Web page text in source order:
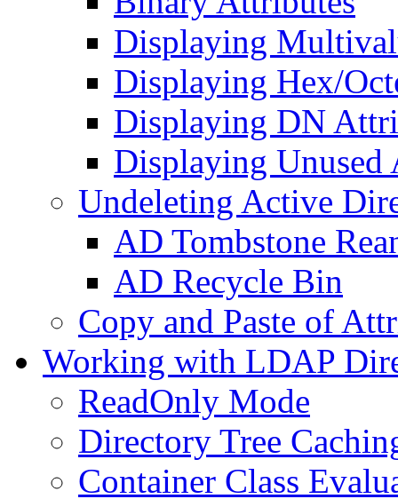
Displaying
Displaying Hex/
Displaying DN
Displaying Unused
Undeleting Active
AD Tombstone
AD Recycle Bin
Copy and Paste of
Working with LDAP
ReadOnly Mode
Directory Tree
Container Class